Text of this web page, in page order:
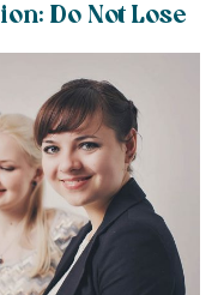
Do Not Lose